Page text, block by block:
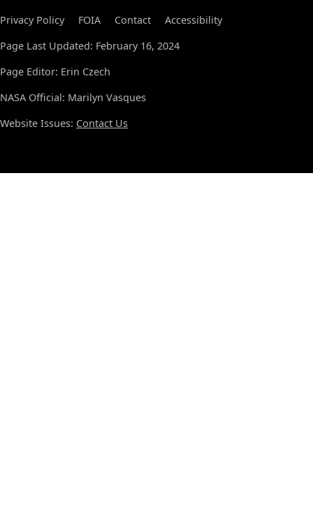
Privacy Policy FOIA Contact
Accessibility
Page Last Updated: February 16, 2024
Page Editor: Erin Czech
NASA Official: Marilyn Vasques
Website Issues: Contact Us